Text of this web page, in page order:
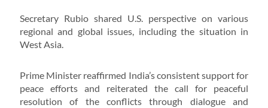
Secretary Rubio shared U.S. perspective on various
regional and global issues, including the situation in
West Asia.
Prime Minister reaffirmed India’s consistent support for
peace efforts and reiterated the call for peaceful
resolution of the conflicts through dialogue and